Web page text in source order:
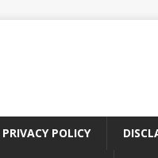
PRIVACY POLICY